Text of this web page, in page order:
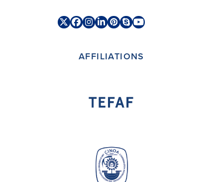
TwitterFacebook
Instagram
LinkedIn
Pinterest
SkypeYouTube
AFFILIATIONS